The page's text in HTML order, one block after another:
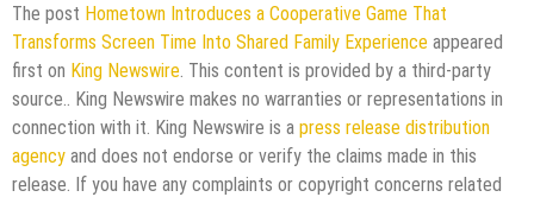
The post Hometown Introduces a Cooperative Game That
Transforms Screen Time Into Shared Family Experience appeared
first on King Newswire . This content is provided by a third-party
source.. King Newswire makes no warranties or representations in
connection with it. King Newswire is a press release distribution
agency and does not endorse or verify the claims made in this
release. If you have any complaints or copyright concerns related